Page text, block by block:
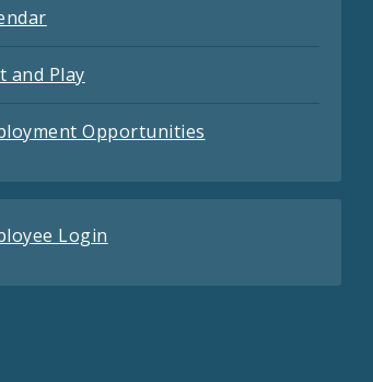
and Play
Opportunities
Login